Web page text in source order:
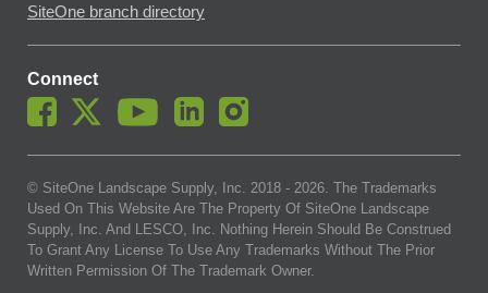
SiteOne branch directory
Connect
© SiteOne Landscape Supply, Inc. 2018 - 2026. The Trademarks
Used On This Website Are The Property Of SiteOne Landscape
Supply, Inc. And LESCO, Inc. Nothing Herein Should Be Construed
To Grant Any License To Use Any Trademarks Without The Prior
Written Permission Of The Trademark Owner.